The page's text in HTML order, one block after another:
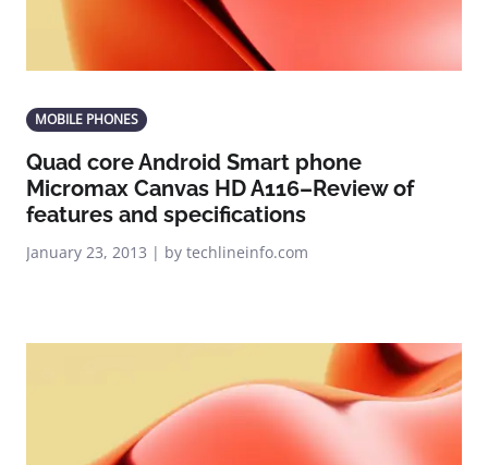
MOBILE PHONES
Quad core Android Smart phone
Micromax Canvas HD A116–Review of
features and specifications
January 23, 2013 | by techlineinfo.com